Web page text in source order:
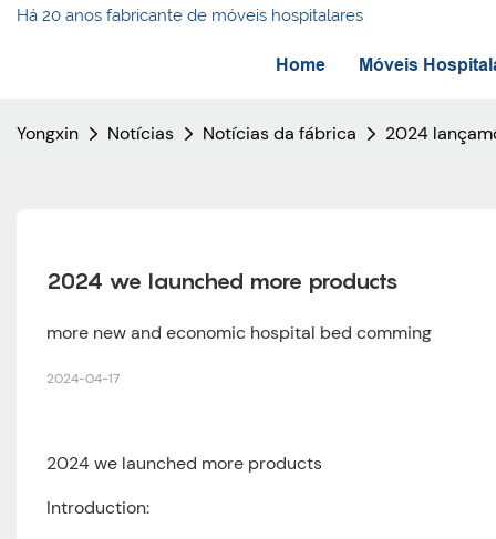
Há 20 anos fabricante de móveis hospitalares
Home Móveis
Yongxin Notícias Notícias da fábrica 2024
2024 we launched more products
more new and economic hospital bed comming
2024-04-17
2024 we launched more products
Introduction: